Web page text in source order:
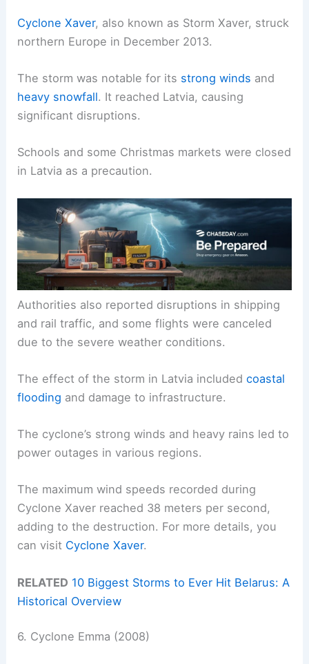
Cyclone Xaver, also known as Storm Xaver, struck
northern Europe in December 2013.
The storm was notable for its strong winds and
heavy snowfall. It reached Latvia, causing
significant disruptions.
Schools and some Christmas markets were closed
in Latvia as a precaution.
Authorities also reported disruptions in shipping
and rail traffic, and some flights were canceled
due to the severe weather conditions.
The effect of the storm in Latvia includedcoastal
flooding and damage to infrastructure.
The cyclone’s strong winds and heavy rains led to
power outages in various regions.
The maximum wind speeds recorded during
Cyclone Xaver reached 38 meters per second,
adding to the destruction. For more details, you
can visit Cyclone Xaver.
RELATED 10 Biggest Storms to Ever Hit Belarus: A
Historical Overview
6. Cyclone Emma (2008)